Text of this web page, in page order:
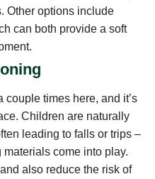
Other options include
can both provide a soft
couple times here, and it’s
Children are naturally
leading to falls or trips –
materials come into play.
also reduce the risk of